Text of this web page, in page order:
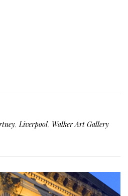
,Liverpool, Walker Art Gallery